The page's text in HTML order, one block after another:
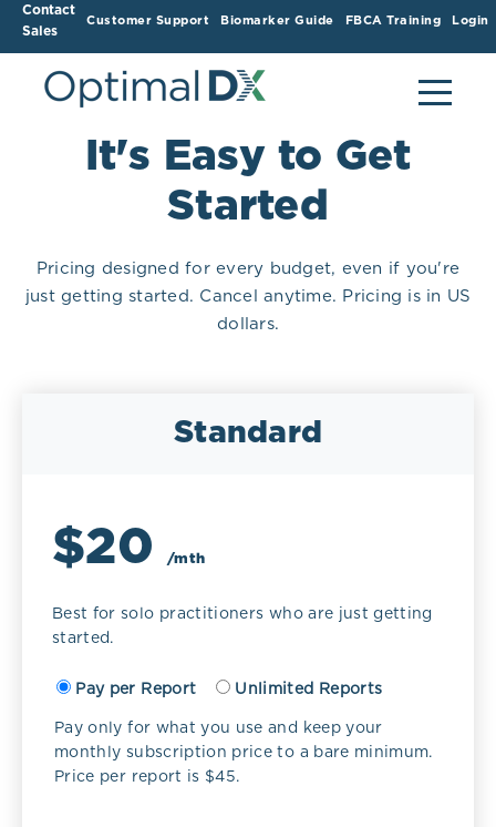
Contact
Sales
Customer Support Biomarker Guide FBCA Training Login
It's Easy to Get
Started
Pricing designed for every budget, even if you're
just getting started. Cancel anytime. Pricing is in US
dollars.
Standard
$20 /mth
Best for solo practitioners who are just getting
started.
Pay per Report Unlimited Reports
Pay only for what you use and keep your
monthly subscription price to a bare minimum.
Price per report is $45.